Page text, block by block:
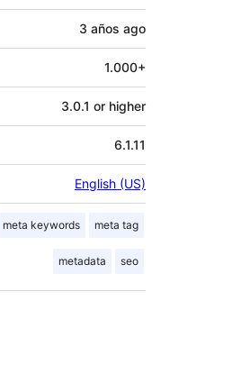
3 años ago
1.000+
3.0.1 or higher
6.1.11
English (US)
meta keywords meta tag
metadata seo